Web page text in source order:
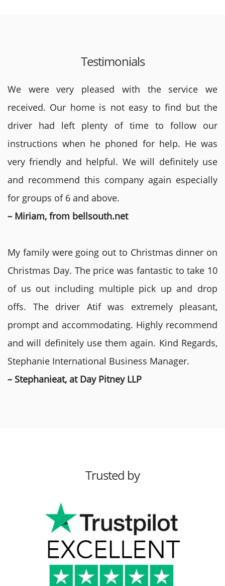
Testimonials
We were very pleased with the service we
received. Our home is not easy to find but the
driver had left plenty of time to follow our
instructions when he phoned for help. He was
very friendly and helpful. We will definitely use
and recommend this company again especially
for groups of 6 and above.
– Miriam, from bellsouth.net
My family were going out to Christmas dinner on
Christmas Day. The price was fantastic to take 10
of us out including multiple pick up and drop
offs. The driver Atif was extremely pleasant,
prompt and accommodating. Highly recommend
and will definitely use them again. Kind Regards,
Stephanie International Business Manager.
– Stephanieat, at Day Pitney LLP
Trusted by